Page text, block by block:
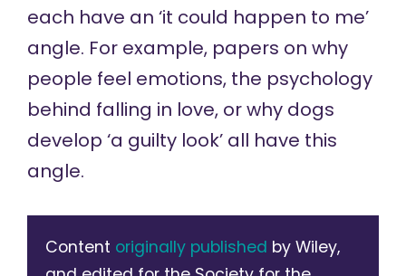
each have an ‘it could happen to me’
angle. For example, papers on why
people feel emotions, the psychology
behind falling in love, or why dogs
develop ‘a guilty look’ all have this
angle.
Content originally published by Wiley,